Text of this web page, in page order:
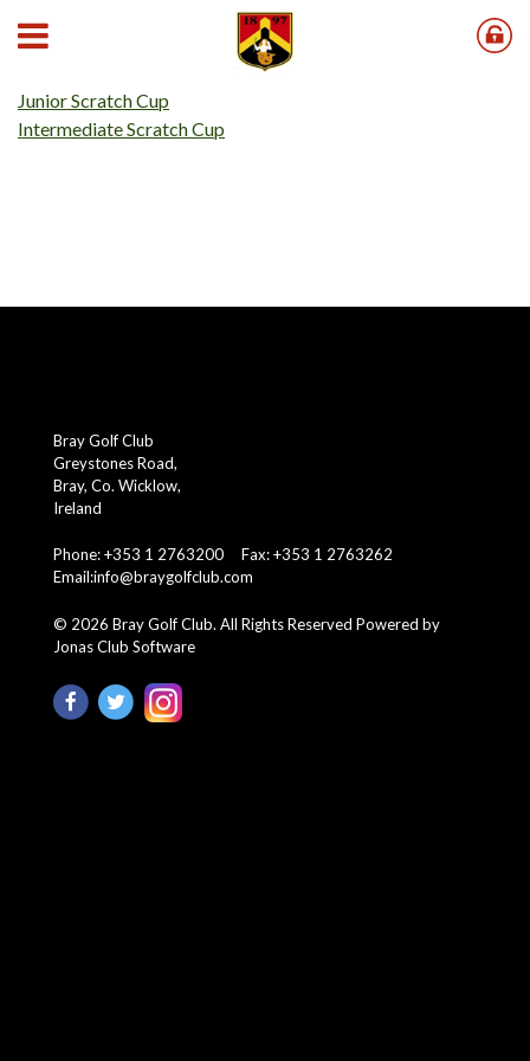
Our 2026 Scratch Cups results can be found below;
Junior Scratch Cup
Intermediate Scratch Cup
Bray Golf Club
Greystones Road,
Bray, Co. Wicklow,
Ireland
Phone: +353 1 2763200 Fax: +353 1 2763262
Email:info@braygolfclub.com
© 2026 Bray Golf Club. All Rights Reserved Powered by
Jonas Club Software